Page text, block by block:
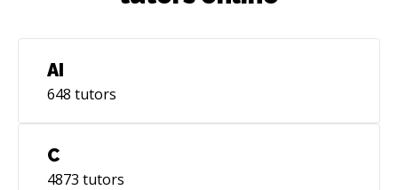
AI
648 tutors
C
4873 tutors